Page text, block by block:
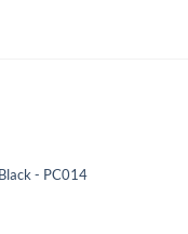
- PC014